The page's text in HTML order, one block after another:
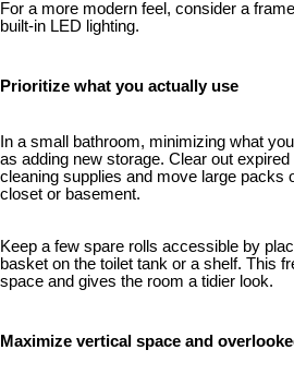
For a more modern feel, consider a
built-in LED lighting.
Prioritize what you actually use
In a small bathroom, minimizing what
as adding new storage. Clear out
cleaning supplies and move large packs
closet or basement.
Keep a few spare rolls accessible by
basket on the toilet tank or a shelf. This
space and gives the room a tidier look.
Maximize vertical space and